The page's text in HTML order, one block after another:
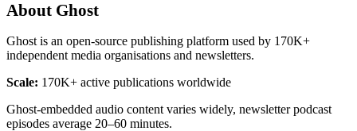
About Ghost
Ghost is an open-source publishing platform used by 170K+
independent media organisations and newsletters.
Scale: 170K+ active publications worldwide
Ghost-embedded audio content varies widely, newsletter podcast
episodes average 20–60 minutes.